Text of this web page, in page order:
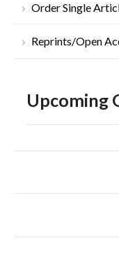
Order Single
Reprints/Open
Upcoming